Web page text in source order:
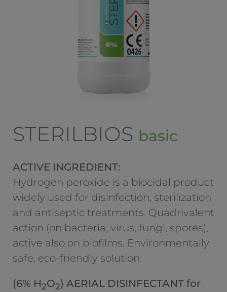
STERILBIOS basic
ACTIVE INGREDIENT:
Hydrogen peroxide is a biocidal product
widely used for disinfection, sterilization
and antiseptic treatments. Quadrivalent
action (on bacteria, virus, fungi, spores),
active also on biofilms. Environmentally
safe, eco-friendly solution.
(6% H2O2) AERIAL DISINFECTANT for